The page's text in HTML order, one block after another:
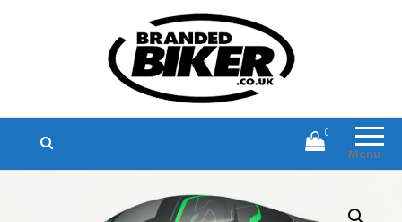
Branded Biker
Branded Motorcycle Clothing and
Accessories
Menu
0